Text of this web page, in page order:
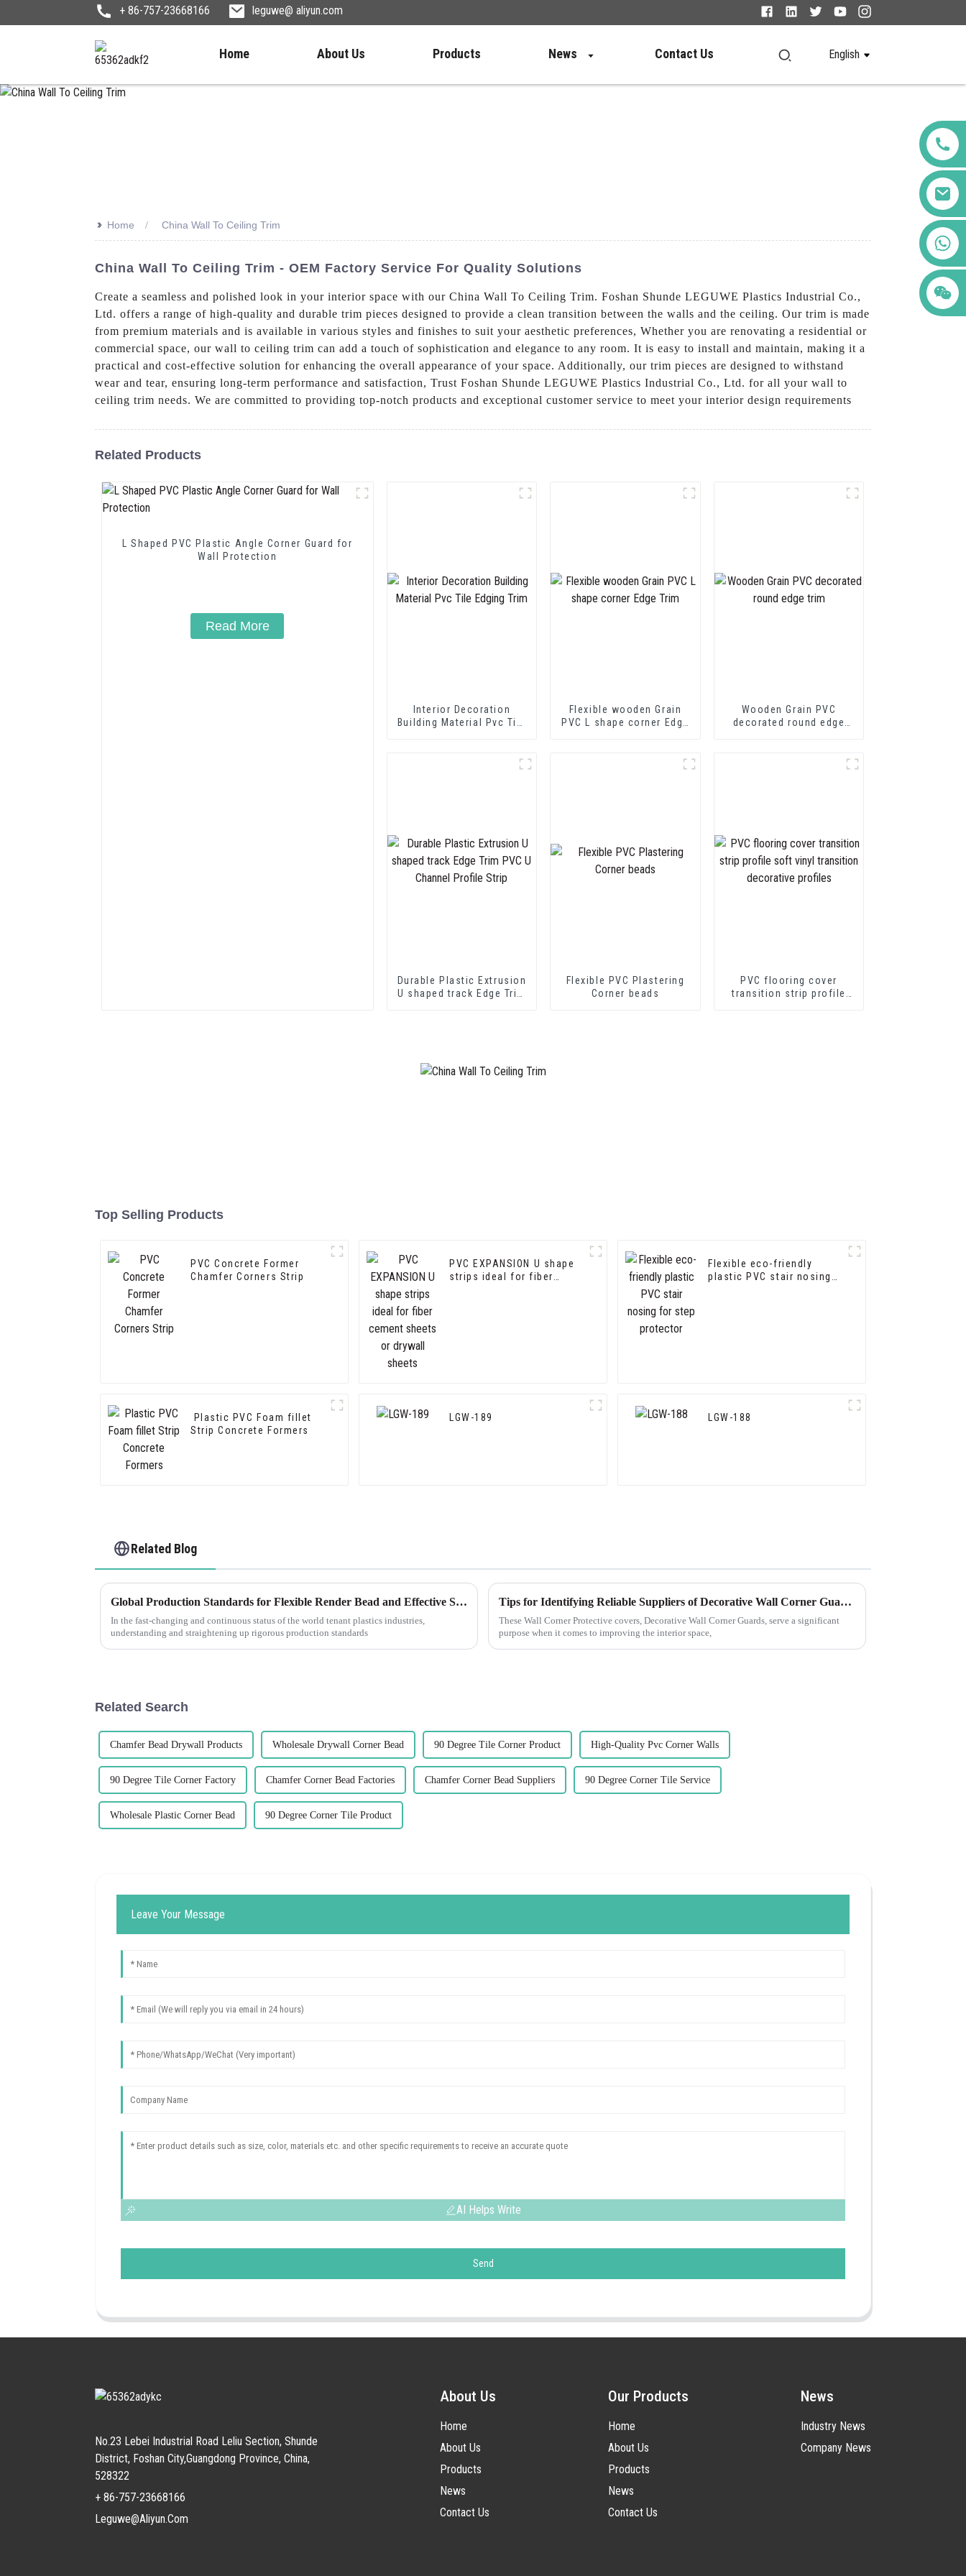
+ 86-757-23668166 leguwe@ aliyun.com
Home About Us Products News Contact Us English
+86 123456789122
>> Home China Wall To Ceiling Trim
China Wall To Ceiling Trim - OEM Factory Service For Quality Solutions
Create a seamless and polished look in your interior space with our China Wall To Ceiling Trim. Foshan Shunde LEGUWE Plastics Industrial Co.,
Ltd. offers a range of high-quality and durable trim pieces designed to provide a clean transition between the walls and the ceiling. Our trim is made
from premium materials and is available in various styles and finishes to suit your aesthetic preferences, Whether you are renovating a residential or
commercial space, our wall to ceiling trim can add a touch of sophistication and elegance to any room. It is easy to install and maintain, making it a
practical and cost-effective solution for enhancing the overall appearance of your space. Additionally, our trim pieces are designed to withstand
wear and tear, ensuring long-term performance and satisfaction, Trust Foshan Shunde LEGUWE Plastics Industrial Co., Ltd. for all your wall to
ceiling trim needs. We are committed to providing top-notch products and exceptional customer service to meet your interior design requirements
Related Products
L Shaped PVC Plastic Angle Corner Guard for
Wall Protection
Read More
Interior Decoration
Building Material Pvc Tile
Flexible wooden Grain
PVC L shape corner Edge
Wooden Grain PVC
decorated round edge
Durable Plastic Extrusion
U shaped track Edge Trim
Flexible PVC Plastering
Corner beads
PVC flooring cover
transition strip profile
Top Selling Products
PVC Concrete Former
Chamfer Corners Strip
PVC EXPANSION U shape
strips ideal for fiber
Flexible eco-friendly
plastic PVC stair nosing
Plastic PVC Foam fillet
Strip Concrete Formers
LGW-189 LGW-188
Related Blog
Global Production Standards for Flexible Render Bead and Effective Sourcing Strategies
In the fast-changing and continuous status of the world tenant plastics industries,
understanding and straightening up rigorous production standards
Tips for Identifying Reliable Suppliers of Decorative Wall Corner Guards
These Wall Corner Protective covers, Decorative Wall Corner Guards, serve a significant
purpose when it comes to improving the interior space,
Related Search
Chamfer Bead Drywall Products Wholesale Drywall Corner Bead 90 Degree Tile Corner Product High-Quality Pvc Corner Walls
90 Degree Tile Corner Factory Chamfer Corner Bead Factories Chamfer Corner Bead Suppliers 90 Degree Corner Tile Service
Wholesale Plastic Corner Bead 90 Degree Corner Tile Product
Leave Your Message
AI Helps Write
Send
No.23 Lebei Industrial Road Leliu Section, Shunde
District, Foshan City,Guangdong Province, China,
528322
+ 86-757-23668166
Leguwe@aliyun.com
About Us
Home
About Us
Products
News
Contact Us
Our Products
Home
About Us
Products
News
Contact Us
News
Industry News
Company News